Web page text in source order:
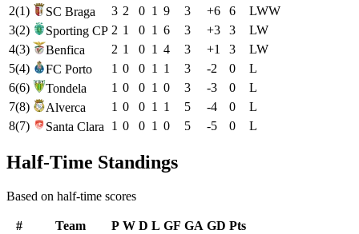
2(1) SC Braga 3 2 0 1 9 3 +6 6 LWW
3(2) Sporting CP 2 1 0 1 6 3 +3 3 LW
4(3) Benfica 2 1 0 1 4 3 +1 3 LW
5(4) FC Porto 1 0 0 1 1 3 -2 0
L
6(6) Tondela 1 0 0 1 0 3 -3 0
L
7(8) Alverca 1 0 0 1 1 5 -4 0
L
8(7) Santa Clara 1 0 0 1 0 5 -5 0 L
Half-Time Standings
Based on half-time scores
# Team P W D L GF GA GD Pts